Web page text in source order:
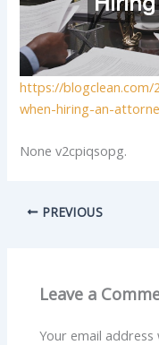
https://
when-hiring-an-
None v2cpiqsopg.
PREVIOUS
Leave a
Your email